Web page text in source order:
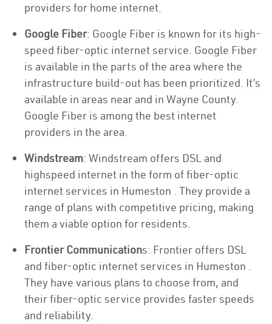
providers for home internet.
Google Fiber: Google Fiber is known for its high-
speed fiber-optic internet service. Google Fiber
is available in the parts of the area where the
infrastructure build-out has been prioritized. It’s
available in areas near and in Wayne County.
Google Fiber is among the best internet
providers in the area.
Windstream: Windstream offers DSL and
highspeed internet in the form of fiber-optic
internet services in Humeston . They provide a
range of plans with competitive pricing, making
them a viable option for residents.
Frontier Communications: Frontier offers DSL
and fiber-optic internet services in Humeston .
They have various plans to choose from, and
their fiber-optic service provides faster speeds
and reliability.